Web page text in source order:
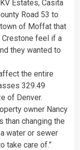
Estates, Casita
Road 53 to
town of Moffat that
feel if a
they wanted to
the entire
329.49
of Denver.
owner Nancy
than changing the
water or sewer
take care of.”